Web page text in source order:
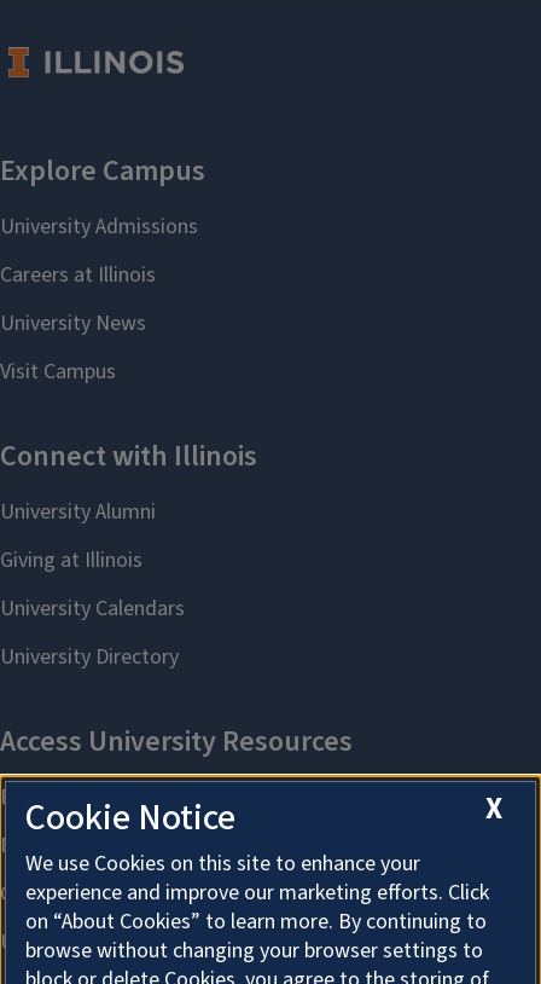
X
Cookie Notice
We use Cookies on this site to enhance your
experience and improve our marketing efforts. Click
on “About Cookies” to learn more. By continuing to
browse without changing your browser settings to